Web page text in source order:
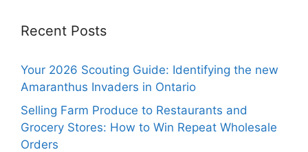
Recent Posts
Your 2026 Scouting Guide: Identifying the new
Amaranthus Invaders in Ontario
Selling Farm Produce to Restaurants and
Grocery Stores: How to Win Repeat Wholesale
Orders